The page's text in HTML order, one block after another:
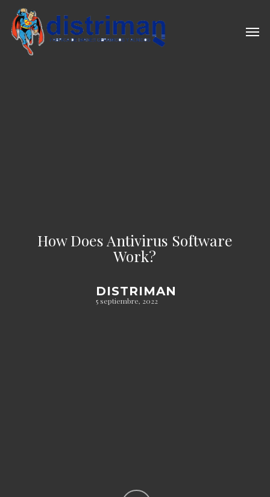
main
content
How Does Antivirus Software
Work?
DISTRIMAN
5 septiembre, 2022